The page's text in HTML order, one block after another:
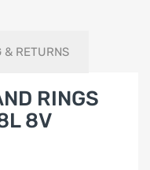
& RETURNS
RINGS
8V